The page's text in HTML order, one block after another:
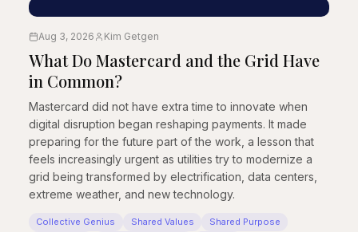
Aug 3, 2026 Kim Getgen
What Do Mastercard and the Grid Have
in Common?
Mastercard did not have extra time to innovate when
digital disruption began reshaping payments. It made
preparing for the future part of the work, a lesson that
feels increasingly urgent as utilities try to modernize a
grid being transformed by electrification, data centers,
extreme weather, and new technology.
Collective Genius Shared Values
Shared Purpose